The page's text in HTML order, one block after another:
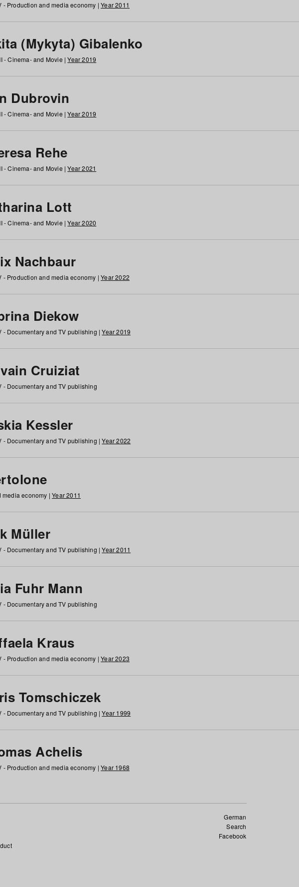
- Production and media economy |Year 2011
(Mykyta) Gibalenko
- Cinema- and Movie |Year 2019
Dubrovin
- Cinema- and Movie |Year 2019
Rehe
- Cinema- and Movie |Year 2021
Lott
- Cinema- and Movie |Year 2020
Nachbaur
- Production and media economy |Year 2022
Diekow
- Documentary and TV publishing |Year 2019
Cruiziat
- Documentary and TV publishing
Kessler
- Documentary and TV publishing |Year 2022
media economy |Year 2011
Müller
- Documentary and TV publishing |Year 2011
Fuhr Mann
- Documentary and TV publishing
Kraus
- Production and media economy |Year 2023
Tomschiczek
- Documentary and TV publishing |Year 1999
Achelis
- Production and media economy |Year 1968
German
Search
Facebook